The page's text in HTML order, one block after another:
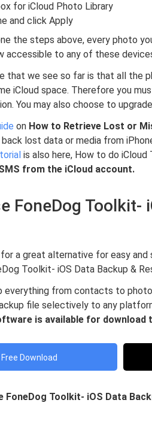
for iCloud Photo Library
and click Apply
the steps above, every photo
accessible to any of these
that we see so far is that all the
iCloud space. Therefore you
You may also choose to
on How to Retrieve Lost or
lost data or media from
is also here, How to do
from the iCloud account.
FoneDog Toolkit-
a great alternative for easy
Toolkit- iOS Data Backup &
everything from contacts to
file selectively to any
is available for download
Free Download
FoneDog Toolkit- iOS Data